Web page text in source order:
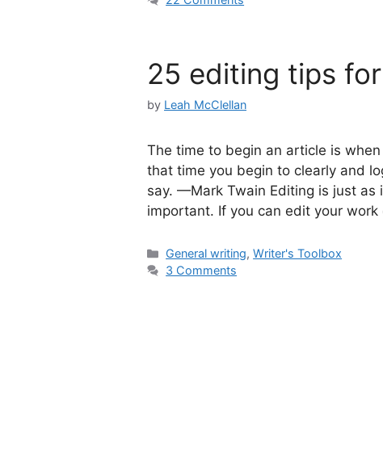
25 editing tips
by Leah McClellan
The time to begin an article is
that time you begin to clearly and
say. —Mark Twain Editing is just
important. If you can edit your
Categories
General writing,Writer's Toolbox
3 Comments